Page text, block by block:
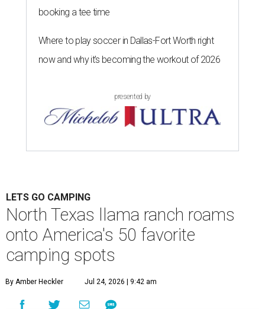
booking a tee time
Where to play soccer in Dallas-Fort Worth right
now and why it’s becoming the workout of 2026
presented by
LETS GO CAMPING
North Texas llama ranch roams
onto America's 50 favorite
camping spots
By Amber Heckler Jul 24, 2026 | 9:42 am